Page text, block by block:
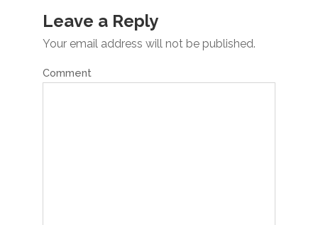
Leave a Reply
Your email address will not be published.
Comment